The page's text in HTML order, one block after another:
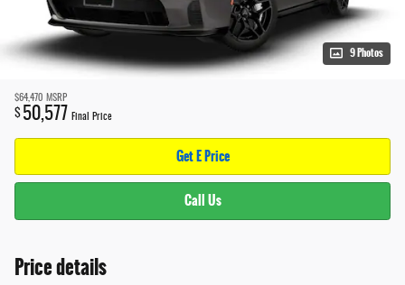
9 Photos
$64,470 MSRP
$ 50,577 Final Price
Get E Price
Call Us
Price details